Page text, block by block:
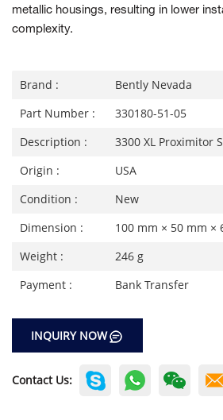
metallic housings, resulting in lower
complexity.
Brand :
Bently Nevada
Part Number :
330180-51-05
Description :
3300 XL Proximitor
Origin :
USA
Condition :
New
Dimension :
100 mm × 50 mm ×
Weight :
246 g
Payment :
Bank Transfer
INQUIRY NOW
Contact Us: